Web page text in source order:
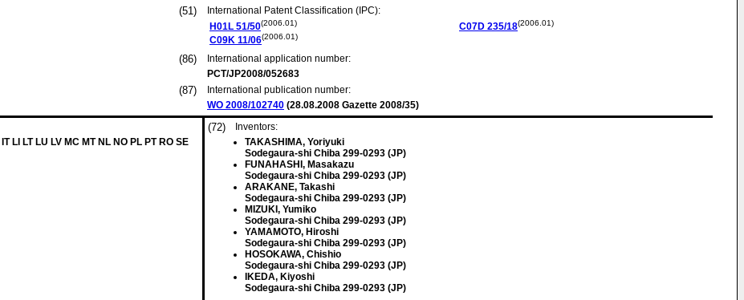
(51)
International Patent Classification (IPC):
H01L 51/50(2006.01)
C09K 11/06(2006.01)
C07D 235/18(2006.01)
(86)
International application number:
PCT/JP2008/052683
(87)
International publication number:
WO 2008/102740 (28.08.2008 Gazette 2008/35)
LI LT LU LV MC MT NL NO PL PT RO SE
(72)
Inventors:
TAKASHIMA, Yoriyuki
Sodegaura-shi Chiba 299-0293 (JP)
FUNAHASHI, Masakazu
Sodegaura-shi Chiba 299-0293 (JP)
ARAKANE, Takashi
Sodegaura-shi Chiba 299-0293 (JP)
MIZUKI, Yumiko
Sodegaura-shi Chiba 299-0293 (JP)
YAMAMOTO, Hiroshi
Sodegaura-shi Chiba 299-0293 (JP)
HOSOKAWA, Chishio
Sodegaura-shi Chiba 299-0293 (JP)
IKEDA, Kiyoshi
Sodegaura-shi Chiba 299-0293 (JP)